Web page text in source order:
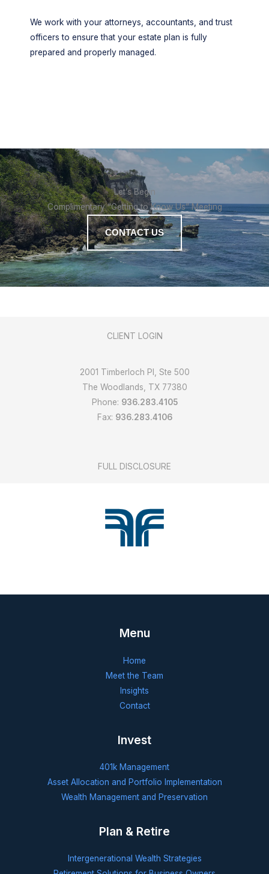
We work with your attorneys, accountants, and trust
officers to ensure that your estate plan is fully
prepared and properly managed.
Let’s Begin
Complimentary “Getting to Know Us” Meeting
CONTACT US
CLIENT LOGIN
2001 Timberloch Pl, Ste 500
The Woodlands, TX 77380
Phone: 936.283.4105
Fax: 936.283.4106
FULL DISCLOSURE
Menu
Home
Meet the Team
Insights
Contact
Invest
401k Management
Asset Allocation and Portfolio Implementation
Wealth Management and Preservation
Plan & Retire
Intergenerational Wealth Strategies